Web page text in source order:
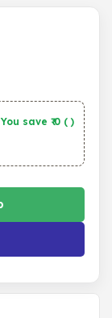
You save ₹ 0 ( )